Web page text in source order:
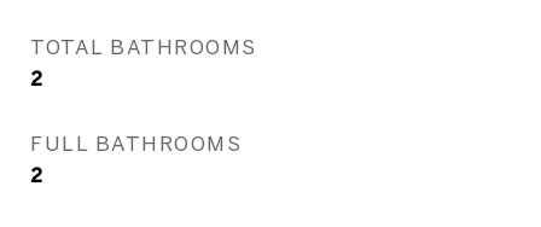
TOTAL BATHROOMS
2
FULL BATHROOMS
2